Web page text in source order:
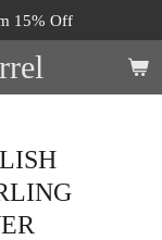
15% Off